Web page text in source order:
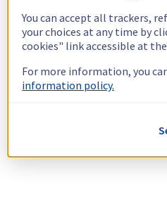
You can accept all trackers,
your choices at any time by
cookies" link accessible at
For more information, you
information policy.